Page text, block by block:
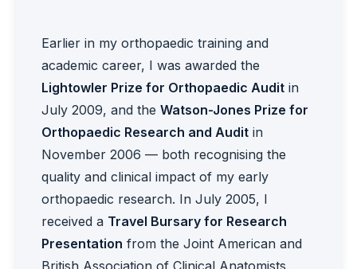
Earlier in my orthopaedic training and
academic career, I was awarded the
Lightowler Prize for Orthopaedic Auditin
July 2009, and the Watson-Jones Prize for
Orthopaedic Research and Auditin
November 2006 — both recognising the
quality and clinical impact of my early
orthopaedic research. In July 2005, I
received a Travel Bursary for Research
Presentation from the Joint American and